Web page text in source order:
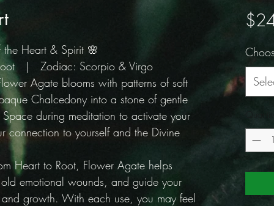
Heart & Spirit 🌸
Root | Zodiac: Scorpio & Virgo
Agate blooms with patterns of soft
Chalcedony into a stone of gentle
during meditation to activate your
connection to yourself and the Divine
Heart to Root, Flower Agate helps
emotional wounds, and guide your
growth. With each use, you may feel